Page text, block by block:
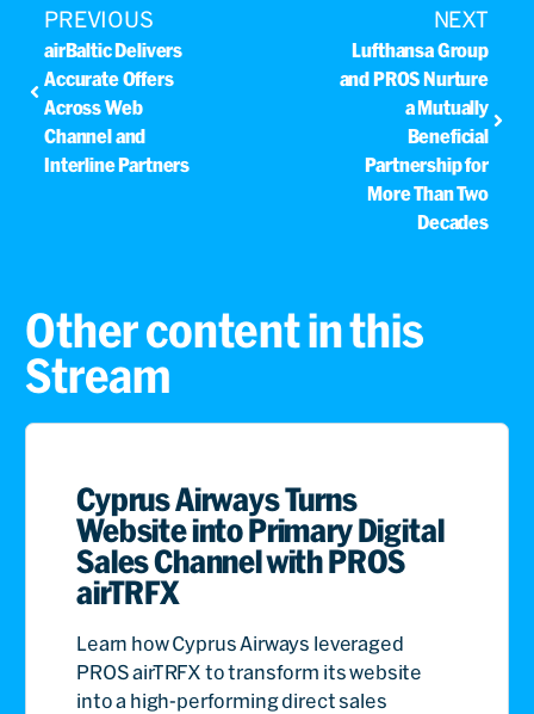
PREVIOUS
airBaltic Delivers
Accurate Offers
Across Web
Channel and
Interline Partners
NEXT
Lufthansa Group
and PROS Nurture
a Mutually
Beneficial
Partnership for
More Than Two
Decades
Other content in this
Stream
Cyprus Airways Turns
Website into Primary Digital
Sales Channel with PROS
airTRFX
Learn how Cyprus Airways leveraged
PROS airTRFX to transform its website
into a high-performing direct sales